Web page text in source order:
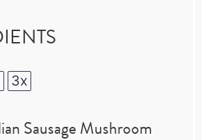
3x
Sausage Mushroom